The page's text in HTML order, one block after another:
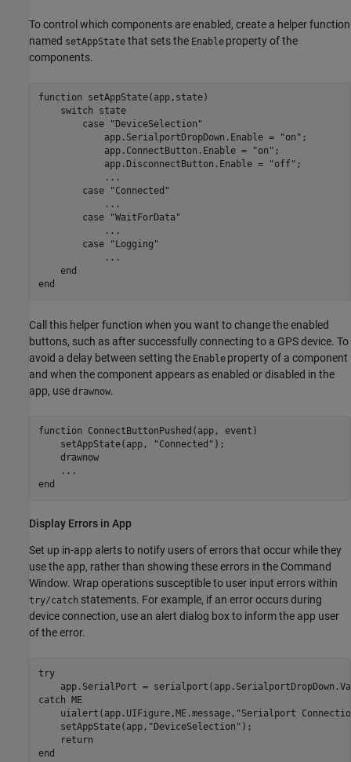
To control which components are enabled, create a helper function
named setAppState that sets the Enable property of the
components.
function setAppState(app,state)
switch state
case
"DeviceSelection"
            app.SerialportDropDown.Enable =
"on" ;
            app.ConnectButton.Enable =
"on" ;
            app.DisconnectButton.Enable =
"off" ;
...
case
"Connected"
...
case
"WaitForData"
...
case
"Logging"
...
end
end
Call this helper function when you want to change the enabled
buttons, such as after successfully connecting to a GPS device. To
avoid a delay between setting the Enable property of a component
and when the component appears as enabled or disabled in the
app, use drawnow.
function ConnectButtonPushed(app, event)
    setAppState(app,
"Connected" );
    drawnow
...
end
Display Errors in App
Set up in-app alerts to notify users of errors that occur while they
use the app, rather than showing these errors in the Command
Window. Wrap operations susceptible to user input errors within
try/catch statements. For example, if an error occurs during
device connection, use an alert dialog box to inform the app user
of the error.
try
catch ME
    uialert(app.UIFigure,ME.message,
"Serialport
    setAppState(app,
"DeviceSelection" );
return
end